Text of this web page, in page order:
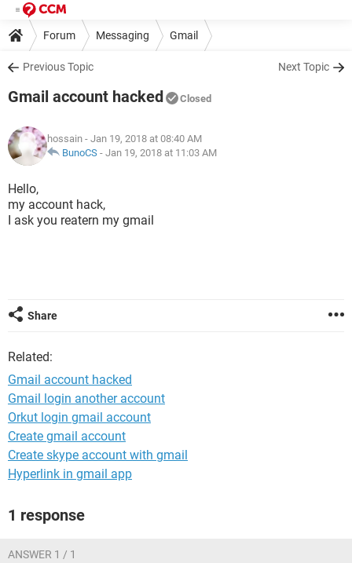
Forum Messaging Gmail
Previous Topic Next Topic
Gmail account hacked Closed
hossain - Jan 19, 2018 at 08:40 AM
BunoCS - Jan 19, 2018 at 11:03 AM
Hello,
my account hack,
I ask you reatern my gmail
Share
Related:
Gmail account hacked
Gmail login another account
Orkut login gmail account
Create gmail account
Create skype account with gmail
Hyperlink in gmail app
1 response
ANSWER 1 / 1